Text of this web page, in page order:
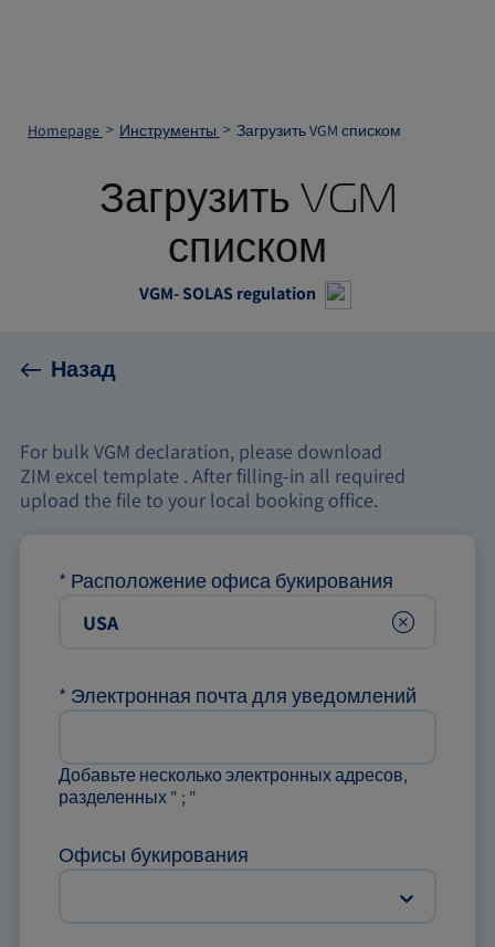
Homepage Инструменты Загрузить VGM списком
Загрузить VGM
списком
VGM- SOLAS regulation
Назад
For bulk VGM declaration, please download
ZIM excel template . After filling-in all required
upload the file to your local booking office.
* Расположение офиса букирования
Clear
* Электронная почта для уведомлений
Добавьте несколько электронных адресов,
разделенных " ; "
Офисы букирования